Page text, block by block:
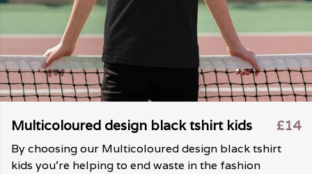
Multicoloured design black tshirt kids £14
By choosing our Multicoloured design black tshirt
kids you're helping to end waste in the fashion